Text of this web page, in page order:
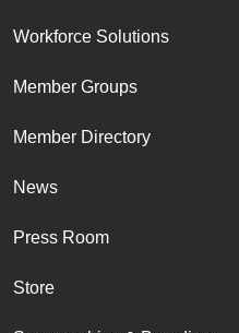
Workforce Solutions
Member Groups
Member Directory
News
Press Room
Store